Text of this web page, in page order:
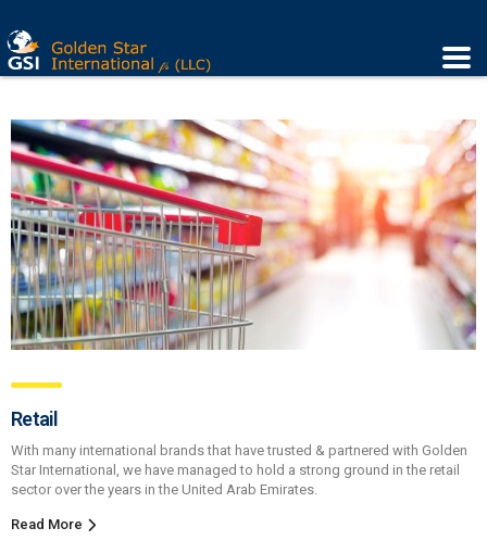
Retail
With many international brands that have trusted & partnered with Golden
Star International, we have managed to hold a strong ground in the retail
sector over the years in the United Arab Emirates.
Read More